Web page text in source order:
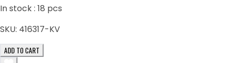
In stock : 18 pcs
SKU: 416317-KV
ADD TO CART